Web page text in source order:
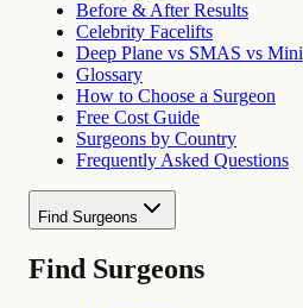
Before & After Results
Celebrity Facelifts
Deep Plane vs SMAS vs Mini
Glossary
How to Choose a Surgeon
Free Cost Guide
Surgeons by Country
Frequently Asked Questions
Find Surgeons
Find Surgeons